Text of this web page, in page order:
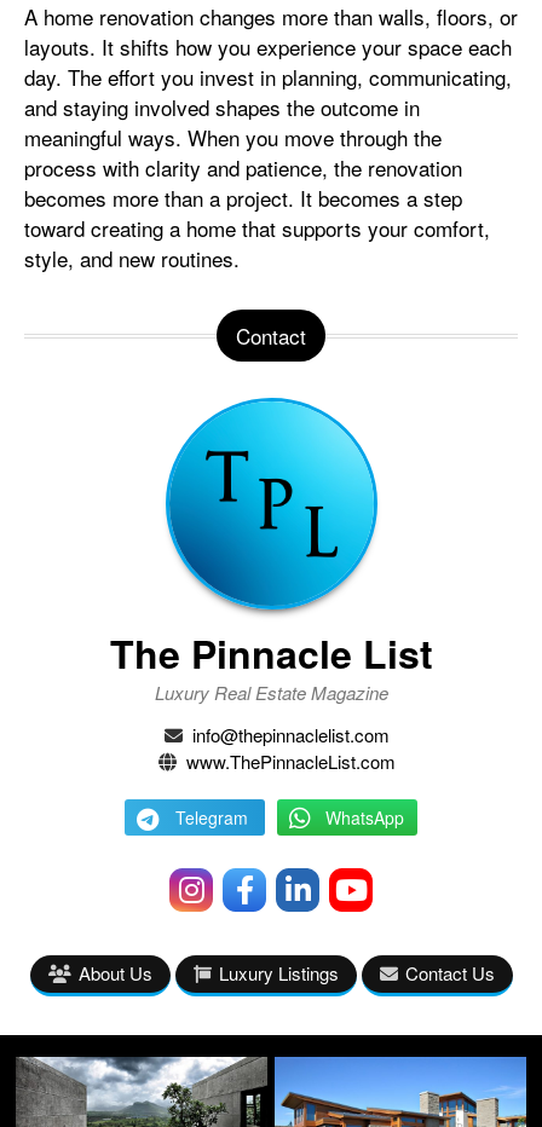
A home renovation changes more than walls, floors, or
layouts. It shifts how you experience your space each
day. The effort you invest in planning, communicating,
and staying involved shapes the outcome in
meaningful ways. When you move through the
process with clarity and patience, the renovation
becomes more than a project. It becomes a step
toward creating a home that supports your comfort,
style, and new routines.
Contact
The Pinnacle List
Luxury Real Estate Magazine
info@thepinnaclelist.com
www.ThePinnacleList.com
Telegram WhatsApp
About Us Luxury Listings Contact Us